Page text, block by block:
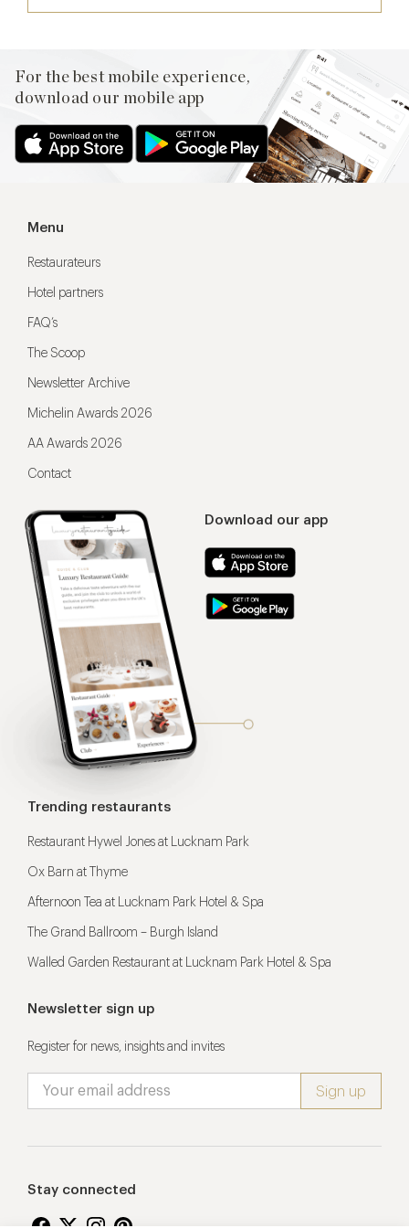
For the best mobile experience,
download our mobile app
Download our app
Menu
Restaurateurs
Hotel partners
FAQ’s
The Scoop
Newsletter Archive
Michelin Awards 2026
AA Awards 2026
Contact
Trending restaurants
Restaurant Hywel Jones at Lucknam Park
Ox Barn at Thyme
Afternoon Tea at Lucknam Park Hotel & Spa
The Grand Ballroom – Burgh Island
Walled Garden Restaurant at Lucknam Park Hotel & Spa
Newsletter sign up
Register for news, insights and invites
Stay connected